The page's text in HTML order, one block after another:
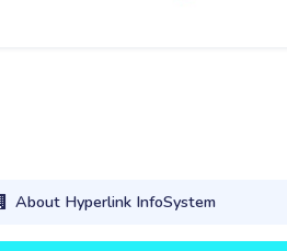
About Hyperlink InfoSystem